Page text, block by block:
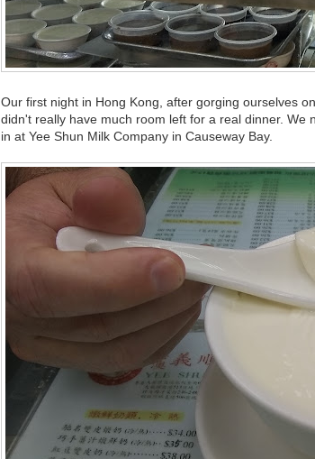
Our first night in Hong Kong, after gorging ourselves
didn't really have much room left for a real dinner. We
in at Yee Shun Milk Company in Causeway Bay.